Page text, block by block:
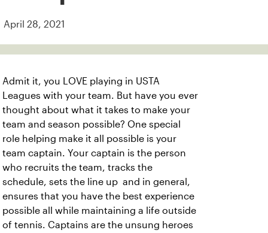
April 28, 2021
Admit it, you LOVE playing in USTA
Leagues with your team. But have you ever
thought about what it takes to make your
team and season possible? One special
role helping make it all possible is your
team captain. Your captain is the person
who recruits the team, tracks the
schedule, sets the line up and in general,
ensures that you have the best experience
possible all while maintaining a life outside
of tennis. Captains are the unsung heroes